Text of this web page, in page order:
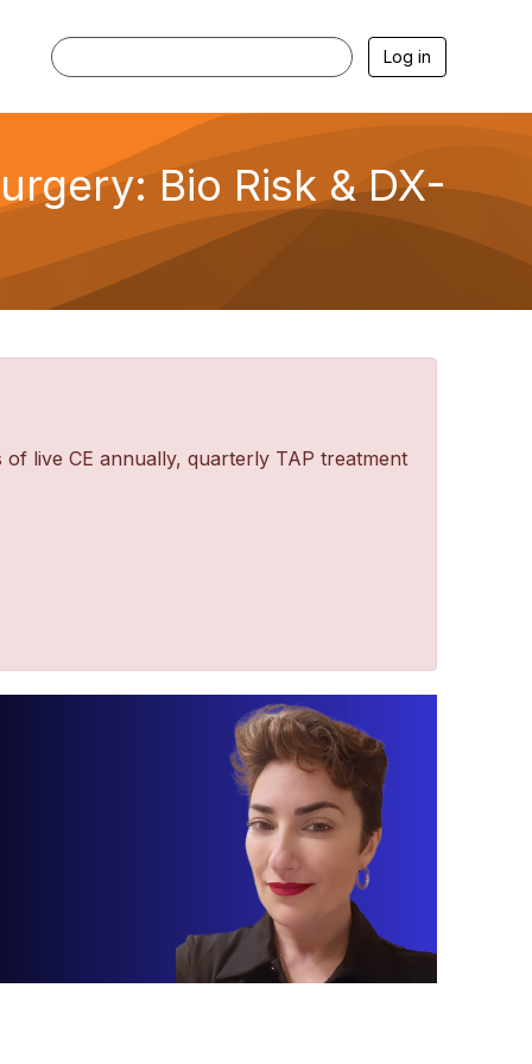
Log in
Bio Risk & DX-
live CE annually, quarterly TAP treatment